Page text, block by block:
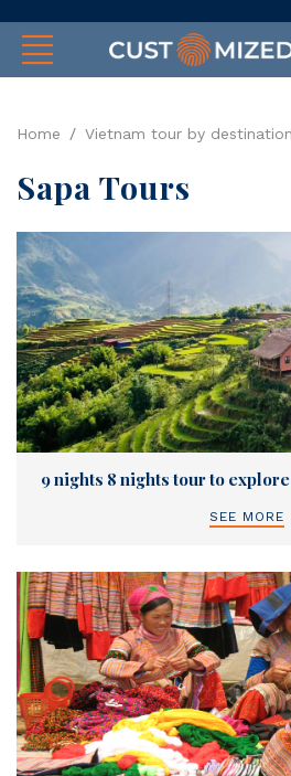
Home Vietnam tour by destination
Sapa Tours
9 nights 8 nights tour to
SEE MORE